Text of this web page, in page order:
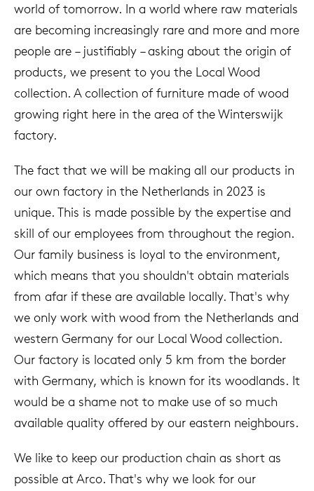
world of tomorrow. In a world where raw materials
are becoming increasingly rare and more and more
people are – justifiably – asking about the origin of
products, we present to you the Local Wood
collection. A collection of furniture made of wood
growing right here in the area of the Winterswijk
factory.
The fact that we will be making all our products in
our own factory in the Netherlands in 2023 is
unique. This is made possible by the expertise and
skill of our employees from throughout the region.
Our family business is loyal to the environment,
which means that you shouldn't obtain materials
from afar if these are available locally. That's why
we only work with wood from the Netherlands and
western Germany for our Local Wood collection.
Our factory is located only 5 km from the border
with Germany, which is known for its woodlands. It
would be a shame not to make use of so much
available quality offered by our eastern neighbours.
We like to keep our production chain as short as
possible at Arco. That's why we look for our